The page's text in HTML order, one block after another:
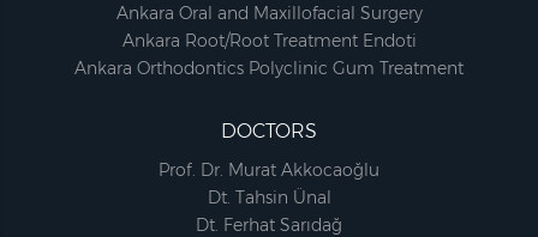
Ankara Oral and Maxillofacial Surgery
Ankara Root/Root Treatment Endoti
Ankara Orthodontics Polyclinic Gum Treatment
DOCTORS
Prof. Dr. Murat Akkocaoğlu
Dt. Tahsin Ünal
Dt. Ferhat Sarıdağ